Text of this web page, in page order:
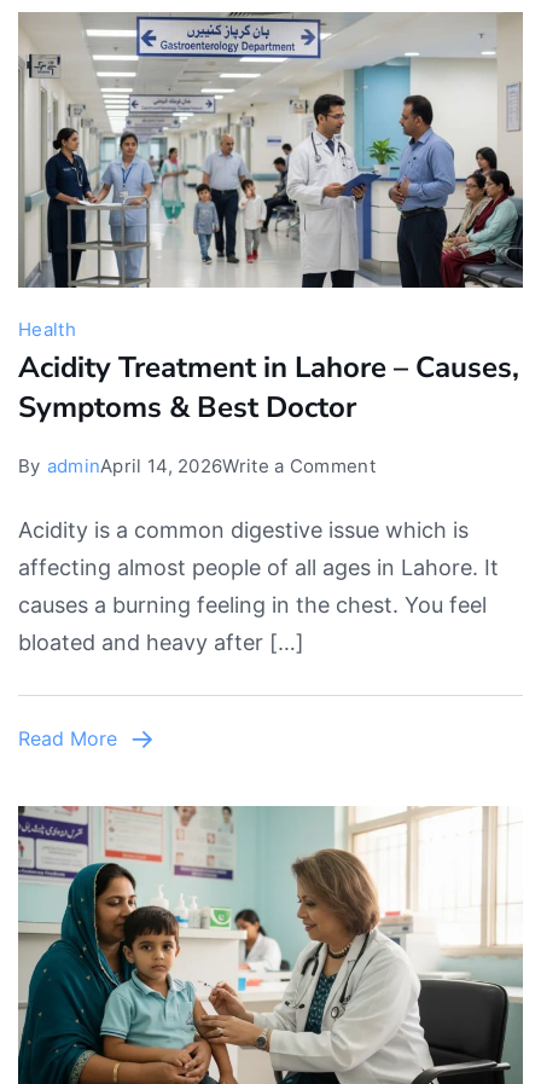
Should
Be
Concerned?
Health
Acidity Treatment in Lahore – Causes,
Symptoms & Best Doctor
By adminApril 14, 2026Write a Commenton
Treatment
in
Lahore
Causes,
Best
Doctor
Acidity is a common digestive issue which is
affecting almost people of all ages in Lahore. It
causes a burning feeling in the chest. You feel
bloated and heavy after […]
Read More